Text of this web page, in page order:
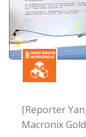
[Reporter
Macronix